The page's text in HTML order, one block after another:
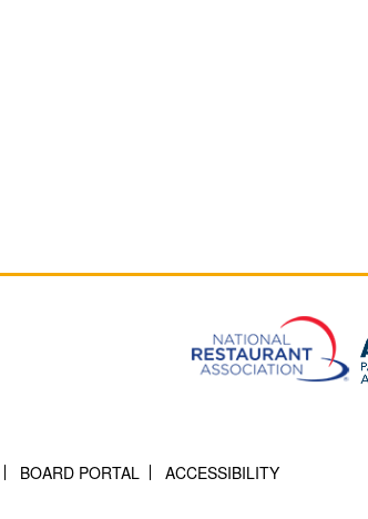
BOARD PORTAL ACCESSIBILITY